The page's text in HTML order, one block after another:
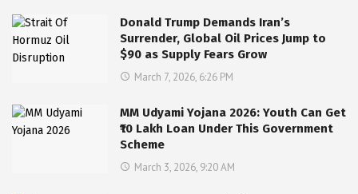
Donald Trump Demands Iran’s
Surrender, Global Oil Prices Jump to
$90 as Supply Fears Grow
March 7, 2026, 6:26 PM
MM Udyami Yojana 2026: Youth Can Get
₹10 Lakh Loan Under This Government
Scheme
March 3, 2026, 9:20 AM